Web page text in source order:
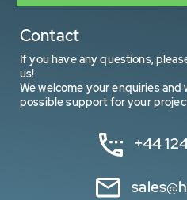
Contact
If you have any questions,
us!
We welcome your enquiries
possible support for your
+44